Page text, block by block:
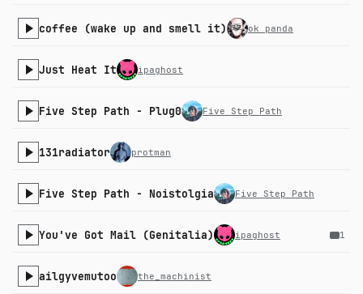
coffee (wake up and smell it) ok panda
Just Heat It ipaghost
Five Step Path - Plug0 Five Step Path
131radiator protman
Five Step Path - Noistolgia Five Step Path
You've Got Mail (Genitalia) ipaghost 1
ailgyvemutoo the_machinist